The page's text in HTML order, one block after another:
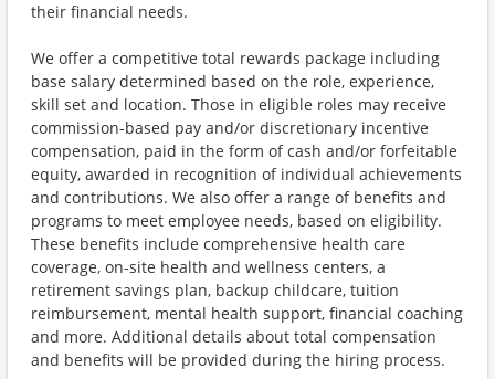
their financial needs.
We offer a competitive total rewards package including
base salary determined based on the role, experience,
skill set and location. Those in eligible roles may receive
commission-based pay and/or discretionary incentive
compensation, paid in the form of cash and/or forfeitable
equity, awarded in recognition of individual achievements
and contributions. We also offer a range of benefits and
programs to meet employee needs, based on eligibility.
These benefits include comprehensive health care
coverage, on-site health and wellness centers, a
retirement savings plan, backup childcare, tuition
reimbursement, mental health support, financial coaching
and more. Additional details about total compensation
and benefits will be provided during the hiring process.